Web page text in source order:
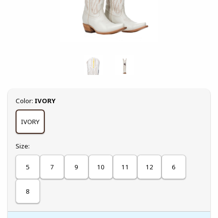
Select
Color: IVORY
IVORY
Select
Size:
5 7 9 10 11 12 6
8